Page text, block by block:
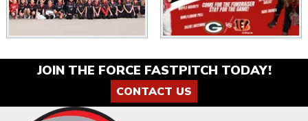
JOIN THE FORCE FASTPITCH TODAY!
CONTACT US